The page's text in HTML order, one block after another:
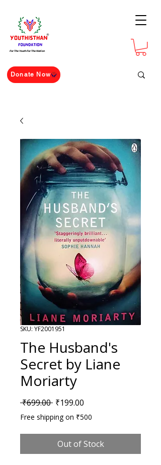
For The Youth For The Nation
Donate Now
SKU: YF2001951
The Husband's
Secret by Liane
Moriarty
₹699.00 Regular Price
₹199.00
Free shipping on ₹500
Out of Stock